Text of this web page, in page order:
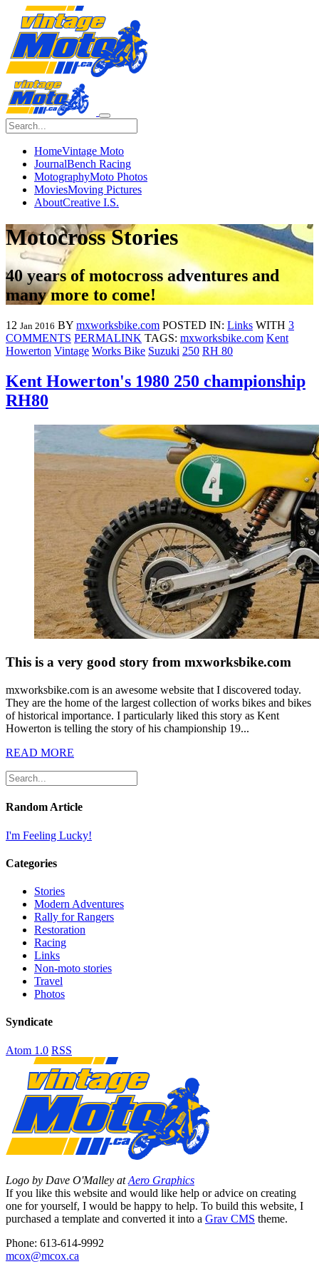
HomeVintage Moto
JournalBench Racing
MotographyMoto Photos
MoviesMoving Pictures
AboutCreative I.S.
Motocross Stories
40 years ofmotocrossadventures and
many more to come!
12 Jan 2016 BY mxworksbike.com POSTED IN: Links WITH 3
COMMENTS PERMALINK TAGS: mxworksbike.com Kent
Howerton Vintage Works Bike Suzuki 250 RH 80
Kent Howerton's 1980 250 championship
RH80
This is a very good story from mxworksbike.com
mxworksbike.com is an awesome website that I discovered today.
They are the home of the largest collection of works bikes and bikes
of historical importance. I particularly liked this story as Kent
Howerton is telling the story of his championship 19...
READ MORE
Random Article
I'm Feeling Lucky!
Categories
Stories
Modern Adventures
Rally for Rangers
Restoration
Racing
Links
Non-moto stories
Travel
Photos
Syndicate
Atom 1.0 RSS
Logo by Dave O'Malley atAero Graphics
If you like this website and would like help or advice on creating
one for yourself, I would be happy to help. To build this website, I
purchased a template and converted it into a Grav CMS theme.
Phone: 613-614-9992
mcox@mcox.ca